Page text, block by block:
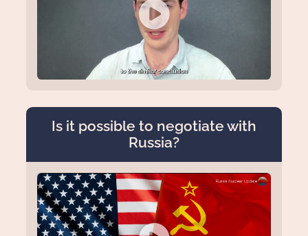
Is it possible to negotiate with
Russia?